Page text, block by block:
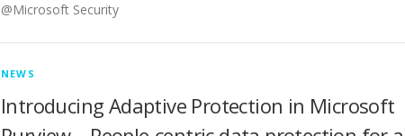
@Microsoft Security
NEWS
Introducing Adaptive Protection in Microsoft